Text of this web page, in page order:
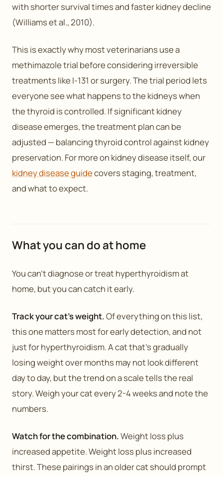
with shorter survival times and faster kidney decline
(Williams et al., 2010).
This is exactly why most veterinarians use a
methimazole trial before considering irreversible
treatments like I-131 or surgery. The trial period lets
everyone see what happens to the kidneys when
the thyroid is controlled. If significant kidney
disease emerges, the treatment plan can be
adjusted — balancing thyroid control against kidney
preservation. For more on kidney disease itself, our
kidney disease guidecovers staging, treatment,
and what to expect.
What you can do at home
You can’t diagnose or treat hyperthyroidism at
home, but you can catch it early.
Track your cat’s weight.Of everything on this list,
this one matters most for early detection, and not
just for hyperthyroidism. A cat that’s gradually
losing weight over months may not look different
day to day, but the trend on a scale tells the real
story. Weigh your cat every 2-4 weeks and note the
numbers.
Watch for the combination.Weight loss plus
increased appetite. Weight loss plus increased
thirst. These pairings in an older cat should prompt